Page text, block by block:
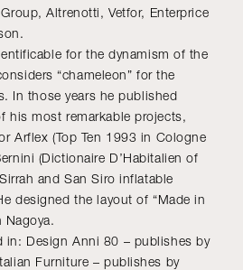
Altrenotti, Vetfor, Enterprice
for the dynamism of the
“chameleon” for the
In those years he published
his most remarkable projects,
Arflex (Top Ten 1993 in Cologne
(Dictionaire D’Habitalien of
and San Siro inflatable
designed the layout of “Made in
Nagoya.
in: Design Anni 80 – publishes by
Furniture – publishes by